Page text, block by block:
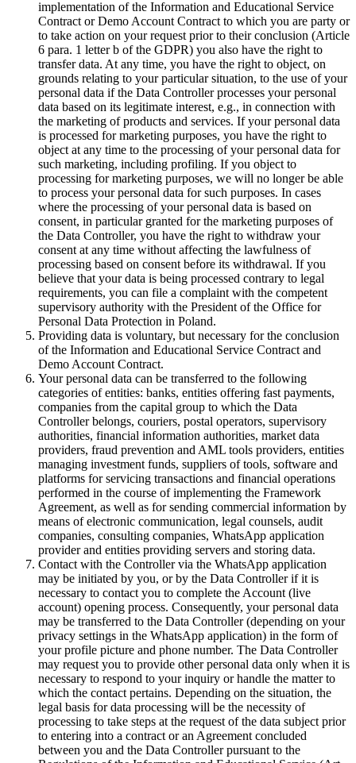
implementation of the Information and Educational Service
Contract or Demo Account Contract to which you are party or
to take action on your request prior to their conclusion (Article
6 para. 1 letter b of the GDPR) you also have the right to
transfer data. At any time, you have the right to object, on
grounds relating to your particular situation, to the use of your
personal data if the Data Controller processes your personal
data based on its legitimate interest, e.g., in connection with
the marketing of products and services. If your personal data
is processed for marketing purposes, you have the right to
object at any time to the processing of your personal data for
such marketing, including profiling. If you object to
processing for marketing purposes, we will no longer be able
to process your personal data for such purposes. In cases
where the processing of your personal data is based on
consent, in particular granted for the marketing purposes of
the Data Controller, you have the right to withdraw your
consent at any time without affecting the lawfulness of
processing based on consent before its withdrawal. If you
believe that your data is being processed contrary to legal
requirements, you can file a complaint with the competent
supervisory authority with the President of the Office for
Personal Data Protection in Poland.
Providing data is voluntary, but necessary for the conclusion
of the Information and Educational Service Contract and
Demo Account Contract.
Your personal data can be transferred to the following
categories of entities: banks, entities offering fast payments,
companies from the capital group to which the Data
Controller belongs, couriers, postal operators, supervisory
authorities, financial information authorities, market data
providers, fraud prevention and AML tools providers, entities
managing investment funds, suppliers of tools, software and
platforms for servicing transactions and financial operations
performed in the course of implementing the Framework
Agreement, as well as for sending commercial information by
means of electronic communication, legal counsels, audit
companies, consulting companies, WhatsApp application
provider and entities providing servers and storing data.
Contact with the Controller via the WhatsApp application
may be initiated by you, or by the Data Controller if it is
necessary to contact you to complete the Account (live
account) opening process. Consequently, your personal data
may be transferred to the Data Controller (depending on your
privacy settings in the WhatsApp application) in the form of
your profile picture and phone number. The Data Controller
may request you to provide other personal data only when it is
necessary to respond to your inquiry or handle the matter to
which the contact pertains. Depending on the situation, the
legal basis for data processing will be the necessity of
processing to take steps at the request of the data subject prior
to entering into a contract or an Agreement concluded
between you and the Data Controller pursuant to the